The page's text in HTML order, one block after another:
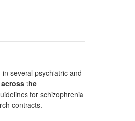
several psychiatric and
the
for schizophrenia
contracts.